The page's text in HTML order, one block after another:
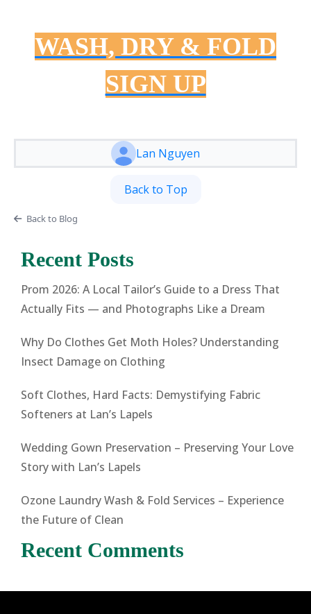
WASH, DRY & FOLD
SIGN UP
Lan Nguyen
Back to Top
Back to Blog
Recent Posts
Prom 2026: A Local Tailor’s Guide to a Dress That
Actually Fits — and Photographs Like a Dream
Why Do Clothes Get Moth Holes? Understanding
Insect Damage on Clothing
Soft Clothes, Hard Facts: Demystifying Fabric
Softeners at Lan’s Lapels
Wedding Gown Preservation – Preserving Your Love
Story with Lan’s Lapels
Ozone Laundry Wash & Fold Services – Experience
the Future of Clean
Recent Comments